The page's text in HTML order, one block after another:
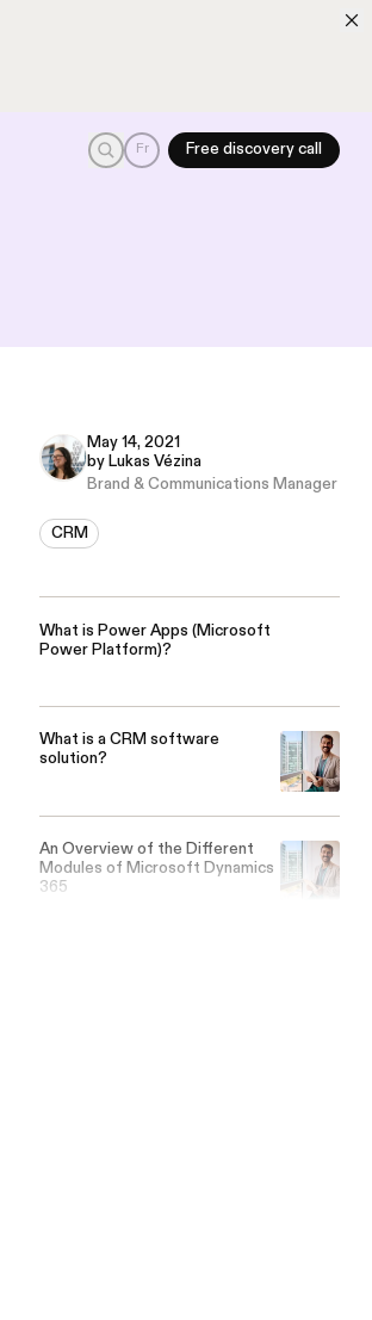
Search
Fr Free discovery call
May 14, 2021
by Lukas Vézina
Brand & Communications Manager
CRM
What is Power Apps (Microsoft
Power Platform)?
What is a CRM software
solution?
An Overview of the Different
Modules of Microsoft Dynamics
365